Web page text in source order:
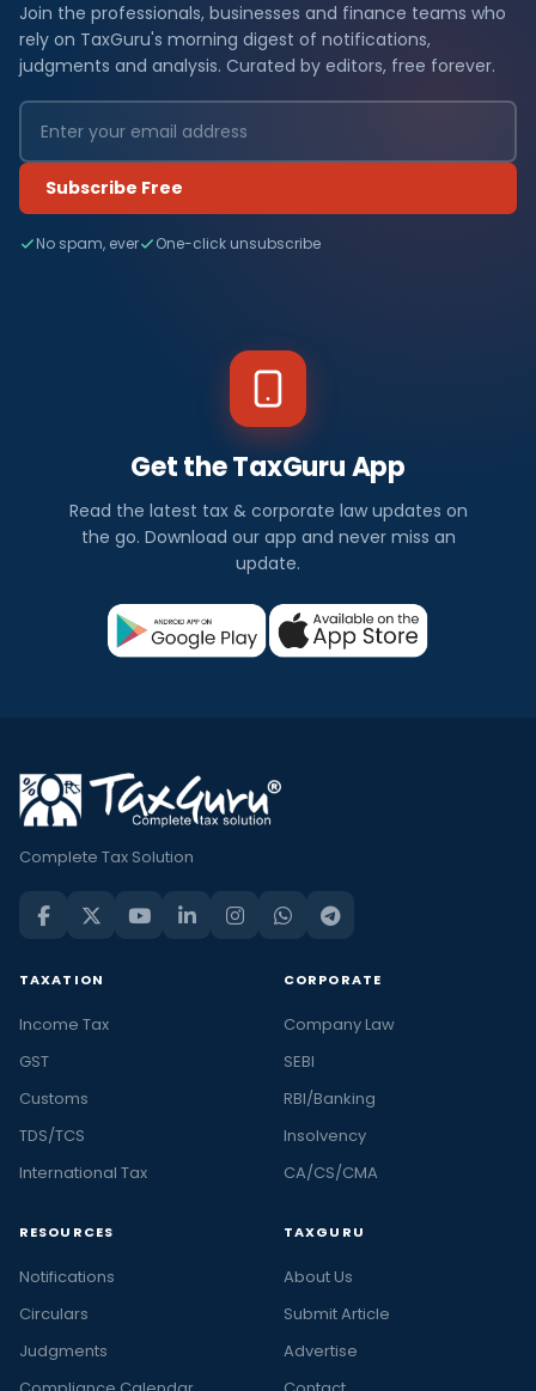
Join the professionals, businesses and finance teams who
rely on TaxGuru's morning digest of notifications,
judgments and analysis. Curated by editors, free forever.
Subscribe Free
No spam, ever One-click unsubscribe
Get the TaxGuru App
Read the latest tax & corporate law updates on
the go. Download our app and never miss an
update.
Complete Tax Solution
TAXATION
Income Tax
GST
Customs
TDS/TCS
International Tax
CORPORATE
Company Law
SEBI
RBI/Banking
Insolvency
CA/CS/CMA
RESOURCES
Notifications
Circulars
Judgments
TAXGURU
About Us
Submit Article
Advertise